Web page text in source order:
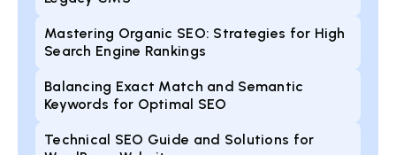
Mastering Organic SEO: Strategies for High
Search Engine Rankings
Balancing Exact Match and Semantic
Keywords for Optimal SEO
Technical SEO Guide and Solutions for